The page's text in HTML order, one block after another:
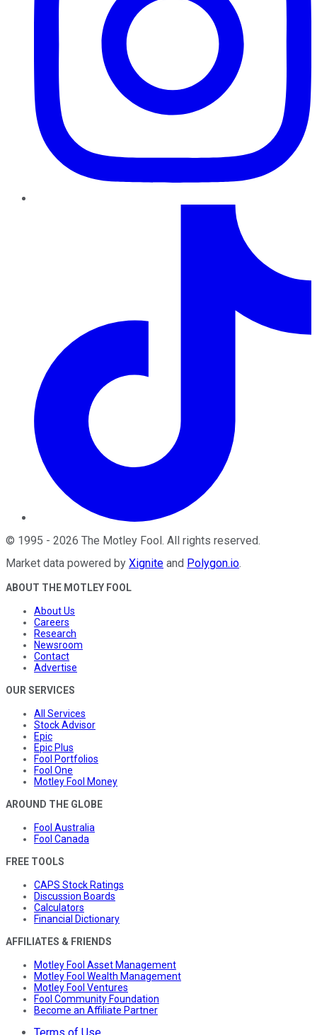
© 1995 - 2026 The Motley Fool . All rights reserved.
Market data powered by Xignite and Polygon.io.
ABOUT THE MOTLEY FOOL
About Us
Careers
Research
Newsroom
Contact
Advertise
OUR SERVICES
All Services
Stock Advisor
Epic
Epic Plus
Fool Portfolios
Fool One
Motley Fool Money
AROUND THE GLOBE
Fool Australia
Fool Canada
FREE TOOLS
CAPS Stock Ratings
Discussion Boards
Calculators
Financial Dictionary
AFFILIATES & FRIENDS
Motley Fool Asset Management
Motley Fool Wealth Management
Motley Fool Ventures
Fool Community Foundation
Become an Affiliate Partner